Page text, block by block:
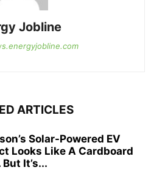
Jobline
ARTICLES
Solar-Powered EV
Looks Like A Cardboard
But It’s...